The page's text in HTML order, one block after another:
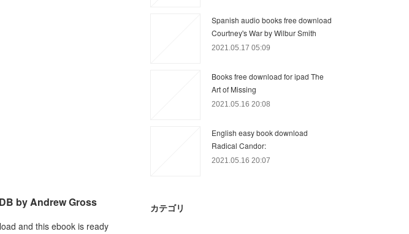
by Andrew Gross
and this ebook is ready
Spanish audio books free download
Courtney's War by Wilbur Smith
2021.05.17 05:09
Books free download for ipad The
Art of Missing
2021.05.16 20:08
English easy book download
Radical Candor:
2021.05.16 20:07
カテゴリ